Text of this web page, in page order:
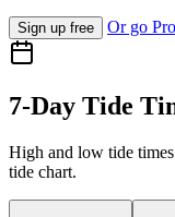
Sign up free Or go
7-Day Tide
High and low tide
tide chart.